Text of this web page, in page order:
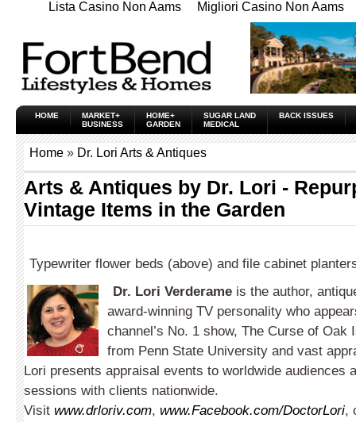
Lista Casino Non Aams Migliori Casino Non Aams
HOME
MARKET+
BUSINESS
HOME+
GARDEN
SUGAR LAND
MEDICAL
BACK ISSUES
Home » Dr. Lori Arts & Antiques
Arts & Antiques by Dr. Lori -
Vintage Items in the Garden
Typewriter flower beds (above) and file cabinet
Dr. Lori Verderame is the author,
award-winning TV personality who
channel’s No. 1 show, The Curse of Oak
from Penn State University and vast
Lori presents appraisal events to worldwide audiences
sessions with clients nationwide.
Visit www.drloriv.com, www.Facebook.com/DoctorLori,